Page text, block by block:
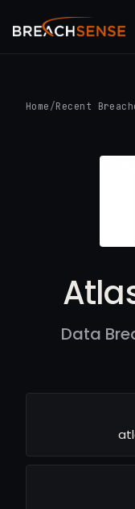
Home /Recent
Data